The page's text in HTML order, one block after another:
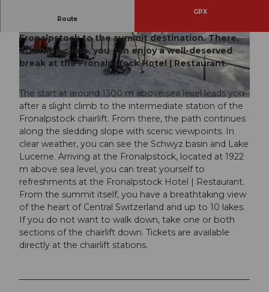
© Stoos-Muotatal Tourismus, Stoos-Muotatal Tourismus
© Stoos-Muotatal Tourismus, Stoos-Muotatal T
ourismus
© Stoos-Muotatal Tourismus
Route
GPX
Fronalpstock to the summit destination. There,
after the climb, you can enjoy a well-deserved
break at the Fronalpstock Hotel | Restaurant.
The start at around 1300 m above sea level leads you
after a slight climb to the intermediate station of the
Fronalpstock chairlift. From there, the path continues
along the sledding slope with scenic viewpoints. In
clear weather, you can see the Schwyz basin and Lake
Lucerne. Arriving at the Fronalpstock, located at 1922
m above sea level, you can treat yourself to
refreshments at the Fronalpstock Hotel | Restaurant.
From the summit itself, you have a breathtaking view
of the heart of Central Switzerland and up to 10 lakes.
If you do not want to walk down, take one or both
sections of the chairlift down. Tickets are available
directly at the chairlift stations.